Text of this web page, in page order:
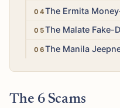
Medium
The Ermita
HighThe Malate Fake-
LowThe Manila
The 6 Scams